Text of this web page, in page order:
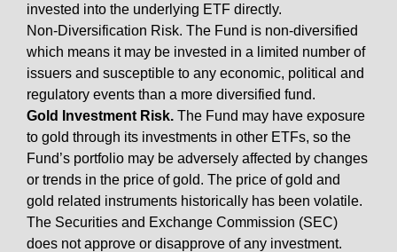
invested into the underlying ETF directly.
Non-Diversification Risk. The Fund is non-diversified
which means it may be invested in a limited number of
issuers and susceptible to any economic, political and
regulatory events than a more diversified fund.
Gold Investment Risk. The Fund may have exposure
to gold through its investments in other ETFs, so the
Fund’s portfolio may be adversely affected by changes
or trends in the price of gold. The price of gold and
gold related instruments historically has been volatile.
The Securities and Exchange Commission (SEC)
does not approve or disapprove of any investment.